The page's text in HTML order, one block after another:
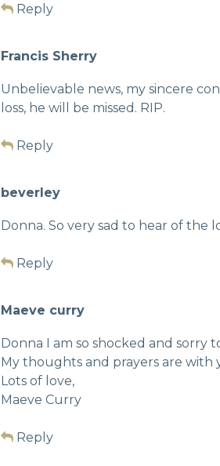
Reply
Francis Sherry
Unbelievable news, my sincere
loss, he will be missed. RIP.
Reply
beverley
Donna. So very sad to hear of the
Reply
Maeve curry
Donna I am so shocked and sorry
My thoughts and prayers are with
Lots of love,
Maeve Curry
Reply